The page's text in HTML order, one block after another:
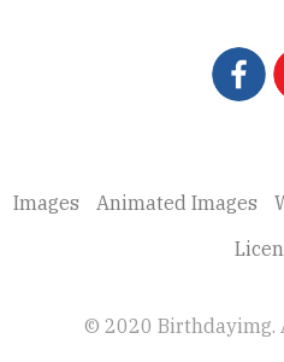
Images Animated Images
© 2020 Birthdayimg.